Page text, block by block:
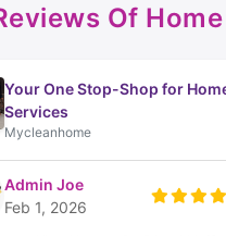
Of
Your One Stop-Shop for
Services
Mycleanhome
Admin Joe
Feb 1, 2026